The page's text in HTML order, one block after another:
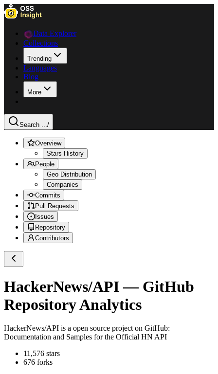
Data Explorer
Collections
Trending
Languages
Blog
More
Search .../
Overview
Stars History
People
Geo Distribution
Companies
Commits
Pull Requests
Issues
Repository
Contributors
HackerNews/API— GitHub
Repository Analytics
HackerNews/API is a open source project on GitHub:
Documentation and Samples for the Official HN API
11,576 stars
676 forks